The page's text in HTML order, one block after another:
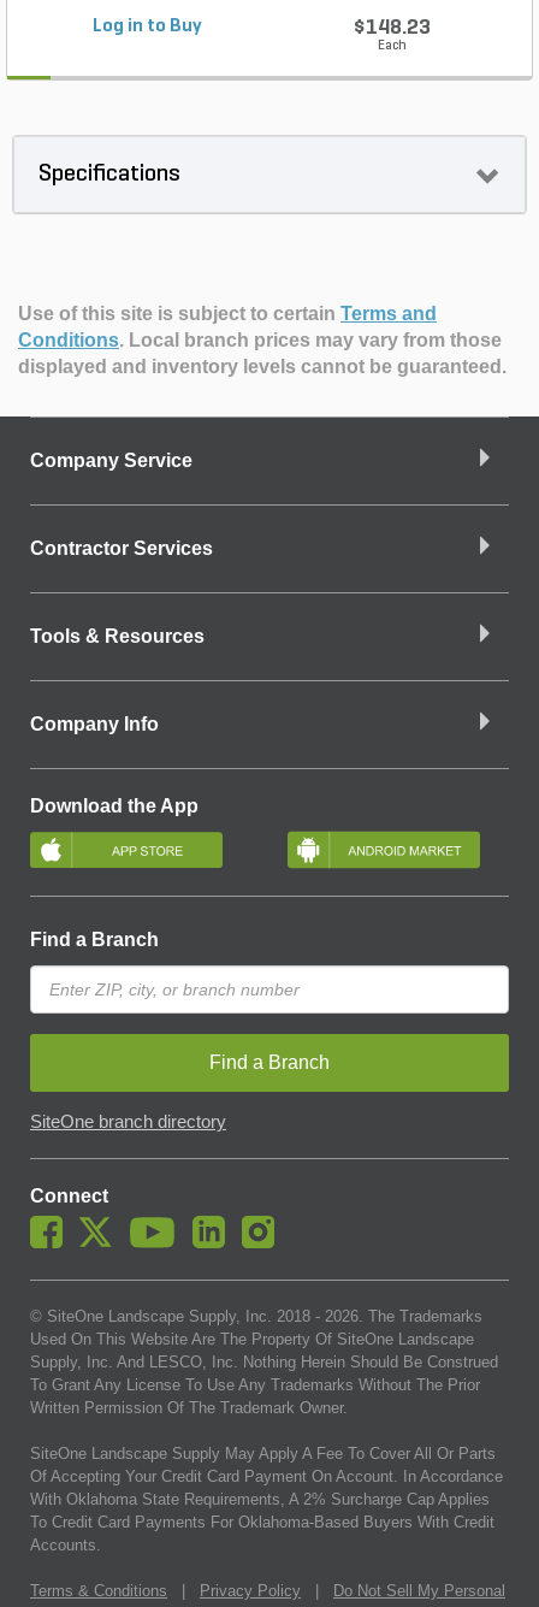
Log in to Buy
$148.23
Each
Specifications
Use of this site is subject to certain Terms and
Conditions. Local branch prices may vary from those
displayed and inventory levels cannot be guaranteed.
Company Service
Contractor Services
Tools & Resources
Company Info
Download the App
Find a Branch
Find a Branch
SiteOne branch directory
Connect
© SiteOne Landscape Supply, Inc. 2018 - 2026. The Trademarks
Used On This Website Are The Property Of SiteOne Landscape
Supply, Inc. And LESCO, Inc. Nothing Herein Should Be Construed
To Grant Any License To Use Any Trademarks Without The Prior
Written Permission Of The Trademark Owner.
SiteOne Landscape Supply May Apply A Fee To Cover All Or Parts
Of Accepting Your Credit Card Payment On Account. In Accordance
With Oklahoma State Requirements, A 2% Surcharge Cap Applies
To Credit Card Payments For Oklahoma-Based Buyers With Credit
Accounts.
Terms & Conditions Privacy Policy
Do Not Sell My Personal